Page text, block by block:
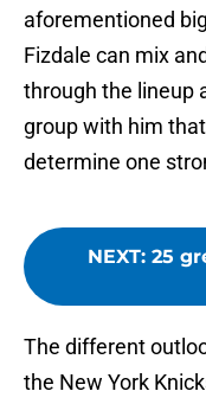
aforementioned
Fizdale can mix
through the lineup
group with him
determine one
NEXT: 25
The different
the New York